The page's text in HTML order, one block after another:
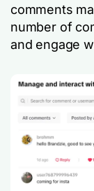
comments
number of
and engage